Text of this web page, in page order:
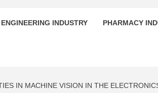
ENGINEERING INDUSTRY PHARMACY
IN MACHINE VISION IN THE